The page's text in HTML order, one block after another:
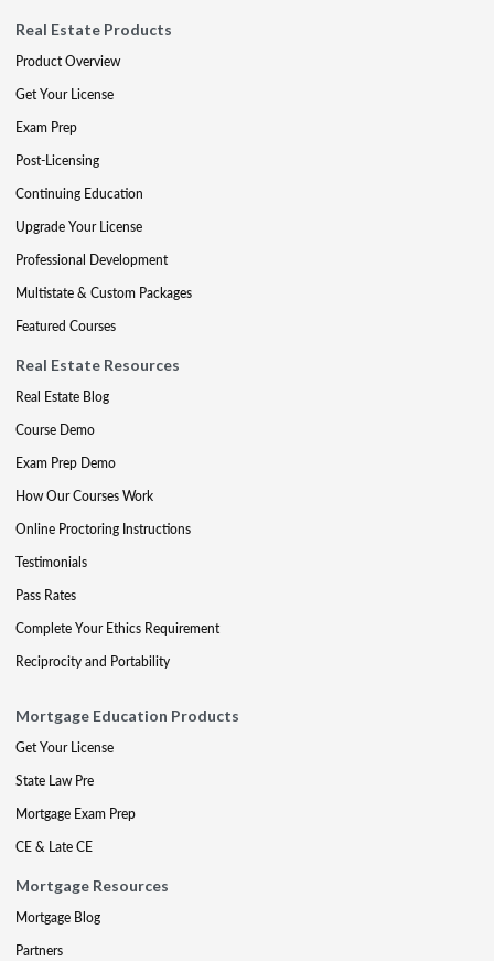
Real Estate Products
Product Overview
Get Your License
Exam Prep
Post-Licensing
Continuing Education
Upgrade Your License
Professional Development
Multistate & Custom Packages
Featured Courses
Real Estate Resources
Real Estate Blog
Course Demo
Exam Prep Demo
How Our Courses Work
Online Proctoring Instructions
Testimonials
Pass Rates
Complete Your Ethics Requirement
Reciprocity and Portability
Mortgage Education Products
Get Your License
State Law Pre
Mortgage Exam Prep
CE & Late CE
Mortgage Resources
Mortgage Blog
Partners